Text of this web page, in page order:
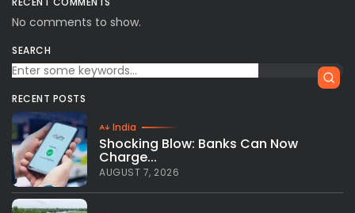
No comments to show.
SEARCH
RECENT POSTS
India
Shocking Blow: Banks Can Now
Charge...
AUGUST 7, 2026